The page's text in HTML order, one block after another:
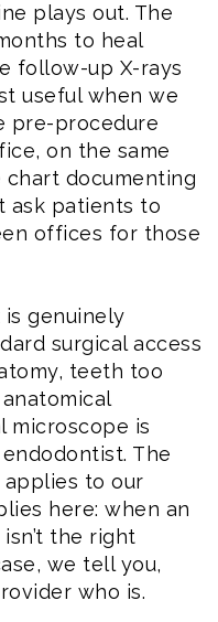
plays out. The
to heal
follow-up X-rays
useful when we
pre-procedure
on the same
documenting
ask patients to
offices for those
genuinely
surgical access
teeth too
microscope is
The
to our
here: when an
the right
we tell you,
who is.